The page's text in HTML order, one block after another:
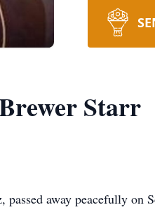
Starr
away peacefully on